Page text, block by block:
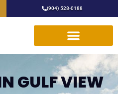
(904) 528-0188
GULF VIEW